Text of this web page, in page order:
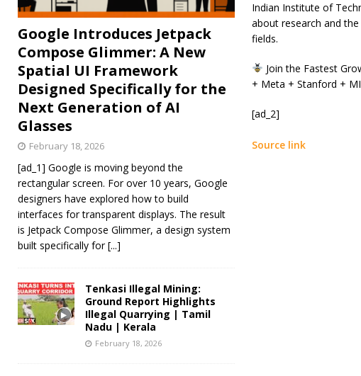
Indian Institute of
about research and
fields.
Join the Fastest
+ Meta + Stanford +
[ad_2]
Source link
Google Introduces Jetpack
Compose Glimmer: A New
Spatial UI Framework
Designed Specifically for the
Next Generation of AI
Glasses
February 18, 2026
[ad_1] Google is moving beyond the
rectangular screen. For over 10 years, Google
designers have explored how to build
interfaces for transparent displays. The result
is Jetpack Compose Glimmer, a design system
built specifically for[...]
Tenkasi Illegal Mining:
Ground Report Highlights
Illegal Quarrying | Tamil
Nadu | Kerala
February 18, 2026